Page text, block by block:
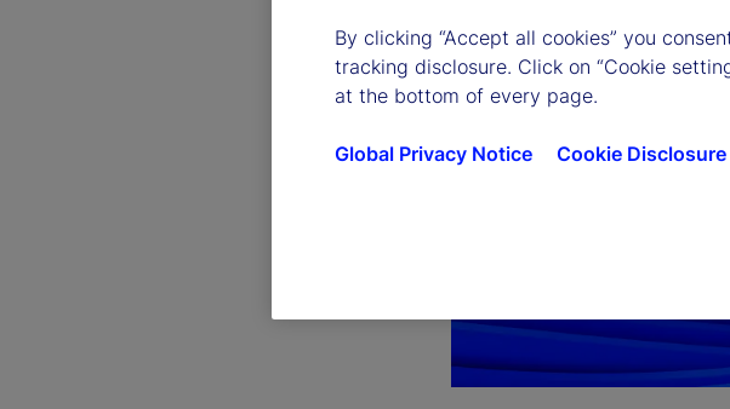
By clicking “Accept all cookies” you
tracking disclosure. Click on “Cookie
at the bottom of every page.
Global Privacy Notice Cookie Disclosure